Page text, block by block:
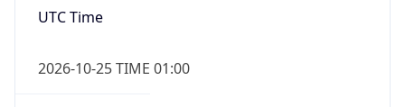
UTC Time
2026-10-25 TIME 01:00